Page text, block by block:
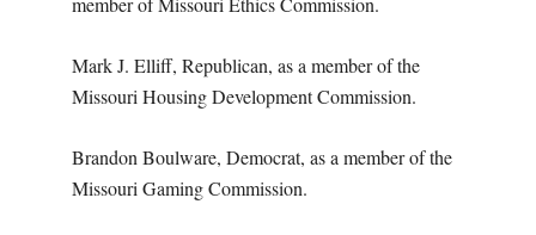
Mark J. Elliff, Republican, as a member of the
Missouri Housing Development Commission.
Brandon Boulware, Democrat, as a member of the
Missouri Gaming Commission.